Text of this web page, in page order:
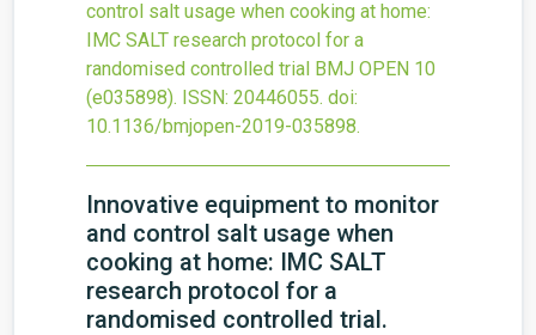
control salt usage when cooking at home:
IMC SALT research protocol for a
randomised controlled trial BMJ OPEN 10
(e035898). ISSN: 20446055. doi:
10.1136/bmjopen-2019-035898.
Innovative equipment to monitor
and control salt usage when
cooking at home: IMC SALT
research protocol for a
randomised controlled trial.